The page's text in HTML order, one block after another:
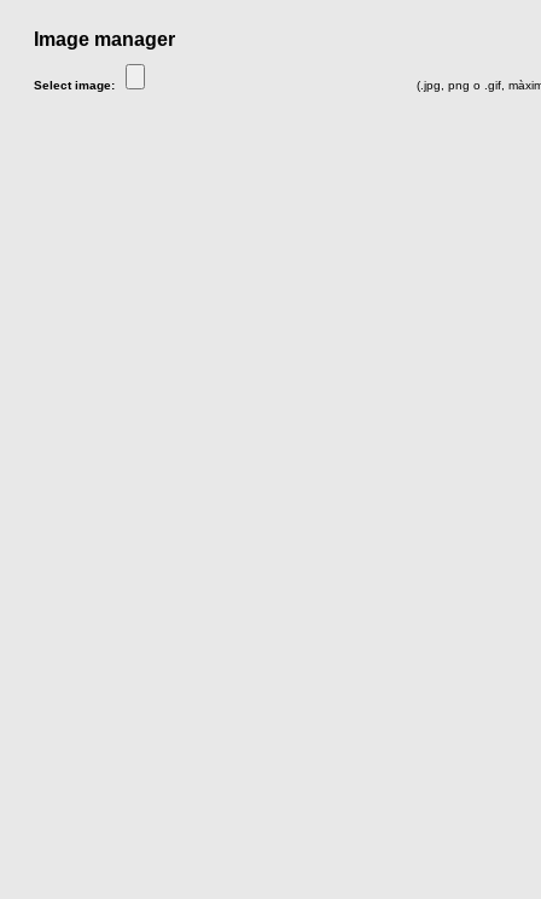
Image manager
Select image: (.jpg, png o .gif,